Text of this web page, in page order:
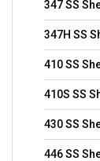
347 SS
347H SS
410 SS
410S SS
430 SS
446 SS